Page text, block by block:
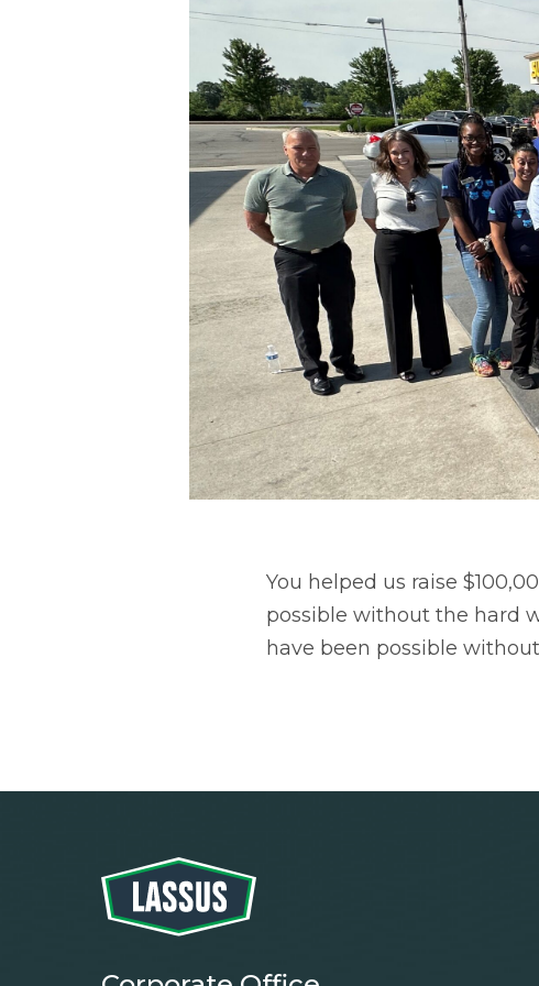
You helped us raise
possible without the hard
have been possible